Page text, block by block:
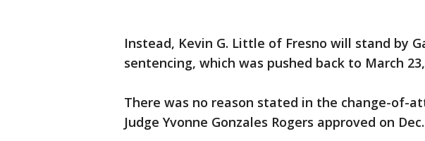
Instead, Kevin G. Little of Fresno will stand by
sentencing, which was pushed back to March
There was no reason stated in the change-of-
Judge Yvonne Gonzales Rogers approved on